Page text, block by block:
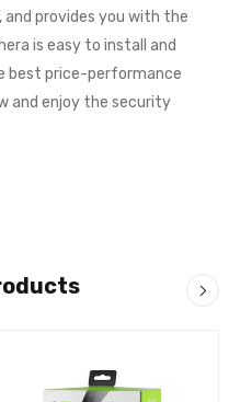
provides you with the
is easy to install and
best price-performance
and enjoy the security